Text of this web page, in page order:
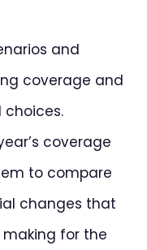
and
coverage and
coverage
to compare
changes that
for the